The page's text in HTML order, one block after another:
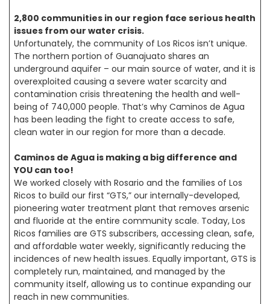
2,800 communities in our region face serious health
issues from our water crisis.
Unfortunately, the community of Los Ricos isn’t unique.
The northern portion of Guanajuato shares an
underground aquifer – our main source of water, and it is
overexploited causing a severe water scarcity and
contamination crisis threatening the health and well-
being of 740,000 people. That’s why Caminos de Agua
has been leading the fight to create access to safe,
clean water in our region for more than a decade.
Caminos de Agua is making a big difference and
YOU can too!
We worked closely with Rosario and the families of Los
Ricos to build our first “GTS,” our internally-developed,
pioneering water treatment plant that removes arsenic
and fluoride at the entire community scale. Today, Los
Ricos families are GTS subscribers, accessing clean, safe,
and affordable water weekly, significantly reducing the
incidences of new health issues. Equally important, GTS is
completely run, maintained, and managed by the
community itself, allowing us to continue expanding our
reach in new communities.